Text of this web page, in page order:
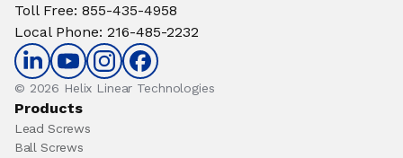
Toll Free: 855-435-4958
Local Phone: 216-485-2232
© 2026 Helix Linear Technologies
Products
Lead Screws
Ball Screws